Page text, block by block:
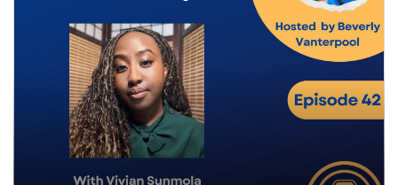
leave a stable job to launch her own firm. Joy also
reflects on supporting women from underrepresented
backgrounds who want to pursue leadership or start their
own firms, emphasising that success requires both passion
and perseverance.
Whether you’re a lawyer, entrepreneur, aspiring leader, or a
professional navigating career growth, this episode offers
honest insights into ambition, risk-taking and building a